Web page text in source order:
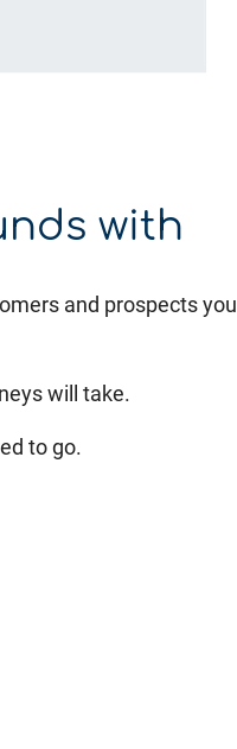
with
and prospects you
will take.
to go.